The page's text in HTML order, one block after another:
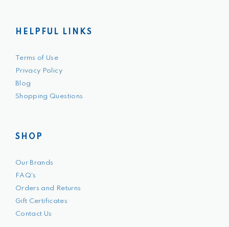
HELPFUL LINKS
Terms of Use
Privacy Policy
Blog
Shopping Questions
SHOP
Our Brands
FAQ's
Orders and Returns
Gift Certificates
Contact Us